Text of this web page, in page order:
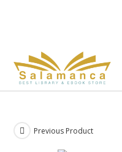
Previous Product